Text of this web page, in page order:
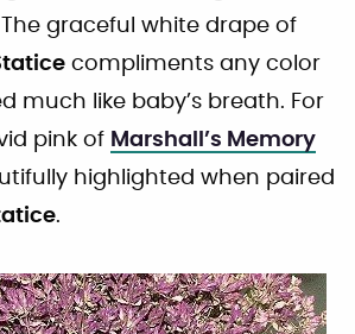
graceful white drape of
compliments any color
much like baby’s breath. For
pink of Marshall’s Memory
highlighted when paired
.